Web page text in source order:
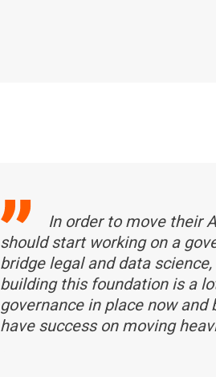
In order to move their
should start working on a
bridge legal and data
building this foundation is a
governance in place now
have success on moving